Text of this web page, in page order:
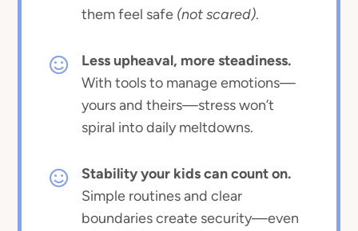
them feel safe (not scared).
Less upheaval, more steadiness.
With tools to manage emotions—
yours and theirs—stress won’t
spiral into daily meltdowns.
Stability your kids can count on.
Simple routines and clear
boundaries create security—even